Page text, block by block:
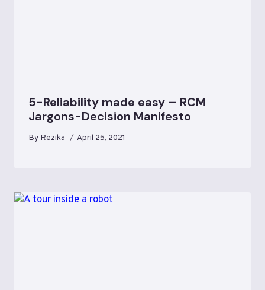
5-Reliability made easy – RCM
Jargons-Decision Manifesto
By Rezika April 25, 2021